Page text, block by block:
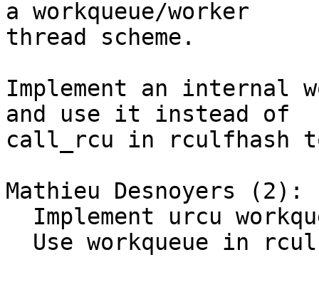
a workqueue/worker
thread scheme.
Implement an internal
and use it instead of
call_rcu in rculfhash
Mathieu Desnoyers (2):